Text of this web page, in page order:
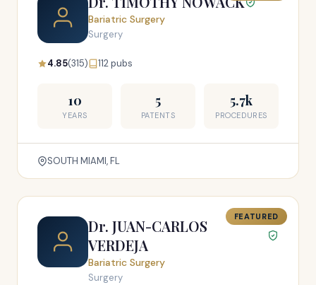
Bariatric Surgery
Surgery
4.85(315) 112 pubs
10
YEARS
5
PATENTS
5.7k
PROCEDURES
SOUTH MIAMI, FL
FEATURED
Dr. JUAN-CARLOS
VERDEJA
Bariatric Surgery
Surgery